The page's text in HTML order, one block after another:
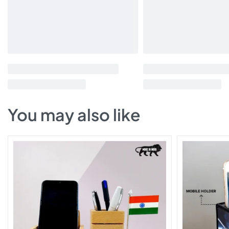
You may also like